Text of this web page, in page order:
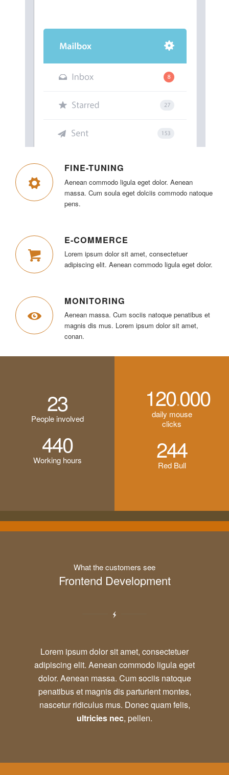
FINE-TUNING
Aenean commodo ligula eget dolor. Aenean
massa. Cum soula eget dolciis commodo natoque
pens.
E-COMMERCE
Lorem ipsum dolor sit amet, consectetuer
adipiscing elit. Aenean commodo ligula eget dolor.
MONITORING
Aenean massa. Cum sociis natoque penatibus et
magnis dis mus. Lorem ipsum dolor sit amet,
conan.
23
People involved
440
Working hours
120.000
daily mouse
clicks
244
Red Bull
What the customers see
Frontend Development
Lorem ipsum dolor sit amet, consectetuer
adipiscing elit. Aenean commodo ligula eget
dolor. Aenean massa. Cum sociis natoque
penatibus et magnis dis parturient montes,
nascetur ridiculus mus. Donec quam felis,
ultricies nec, pellen.